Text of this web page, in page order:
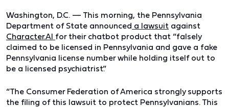
Washington, D.C. — This morning, the Pennsylvania
Department of State announced a lawsuit against
Character.AI for their chatbot product that “falsely
claimed to be licensed in Pennsylvania and gave a fake
Pennsylvania license number while holding itself out to
be a licensed psychiatrist.”
“The Consumer Federation of America strongly supports
the filing of this lawsuit to protect Pennsylvanians. This